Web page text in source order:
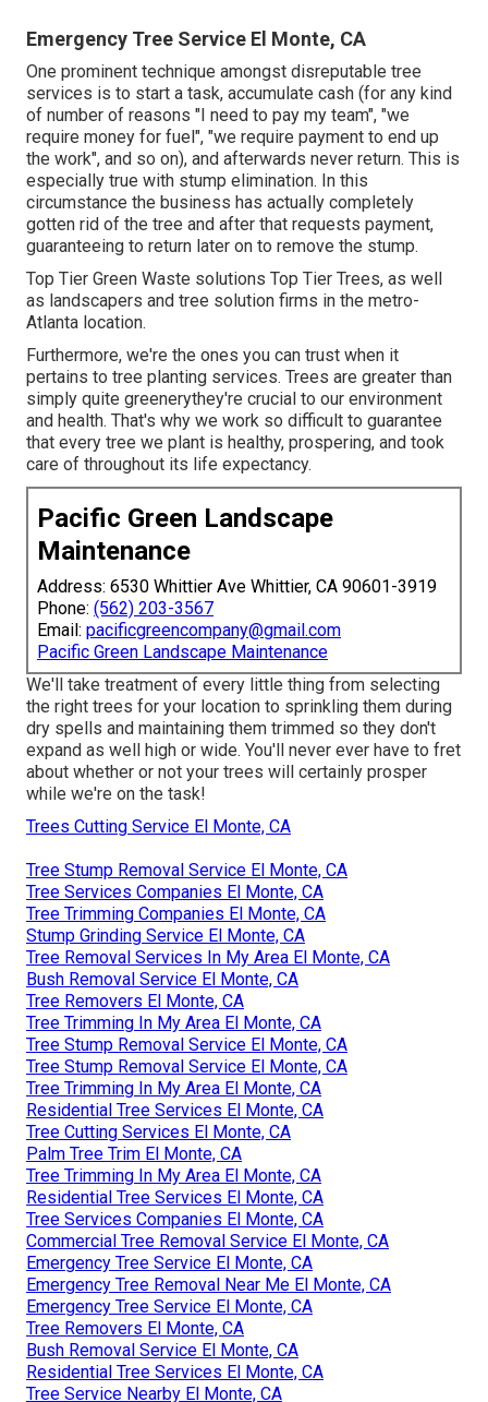
Emergency Tree Service El Monte, CA
One prominent technique amongst disreputable tree
services is to start a task, accumulate cash (for any kind
of number of reasons "I need to pay my team", "we
require money for fuel", "we require payment to end up
the work", and so on), and afterwards never return. This is
especially true with stump elimination. In this
circumstance the business has actually completely
gotten rid of the tree and after that requests payment,
guaranteeing to return later on to remove the stump.
Top Tier Green Waste solutions Top Tier Trees, as well
as landscapers and tree solution firms in the metro-
Atlanta location.
Furthermore, we're the ones you can trust when it
pertains to tree planting services. Trees are greater than
simply quite greenerythey're crucial to our environment
and health. That's why we work so difficult to guarantee
that every tree we plant is healthy, prospering, and took
care of throughout its life expectancy.
Pacific Green Landscape
Maintenance
Address: 6530 Whittier Ave Whittier, CA 90601-3919
Phone: (562) 203-3567
Email: pacificgreencompany@gmail.com
Pacific Green Landscape Maintenance
We'll take treatment of every little thing from selecting
the right trees for your location to sprinkling them during
dry spells and maintaining them trimmed so they don't
expand as well high or wide. You'll never ever have to fret
about whether or not your trees will certainly prosper
while we're on the task!
Trees Cutting Service El Monte, CA
Tree Stump Removal Service El Monte, CA
Tree Services Companies El Monte, CA
Tree Trimming Companies El Monte, CA
Stump Grinding Service El Monte, CA
Tree Removal Services In My Area El Monte, CA
Bush Removal Service El Monte, CA
Tree Removers El Monte, CA
Tree Trimming In My Area El Monte, CA
Tree Stump Removal Service El Monte, CA
Tree Stump Removal Service El Monte, CA
Tree Trimming In My Area El Monte, CA
Residential Tree Services El Monte, CA
Tree Cutting Services El Monte, CA
Palm Tree Trim El Monte, CA
Tree Trimming In My Area El Monte, CA
Residential Tree Services El Monte, CA
Tree Services Companies El Monte, CA
Commercial Tree Removal Service El Monte, CA
Emergency Tree Service El Monte, CA
Emergency Tree Removal Near Me El Monte, CA
Emergency Tree Service El Monte, CA
Tree Removers El Monte, CA
Bush Removal Service El Monte, CA
Residential Tree Services El Monte, CA
Tree Service Nearby El Monte, CA